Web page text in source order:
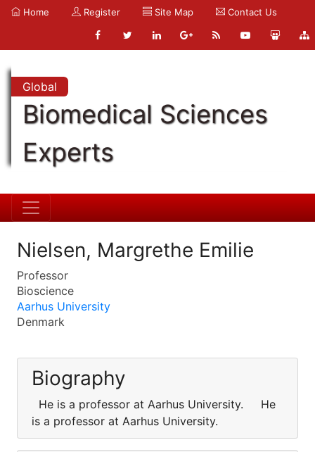
Home Register Site Map Contact Us
Global
Biomedical Sciences
Experts
Nielsen, Margrethe Emilie
Professor
Bioscience
Aarhus University
Denmark
Biography
He is a professor at Aarhus University. He
is a professor at Aarhus University.